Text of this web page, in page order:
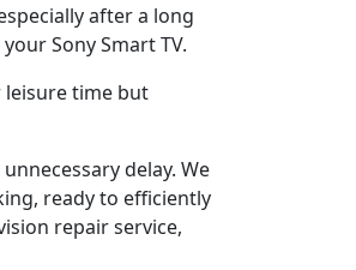
after a long
Sony Smart TV.
leisure time but
delay. We
ready to efficiently
repair service,